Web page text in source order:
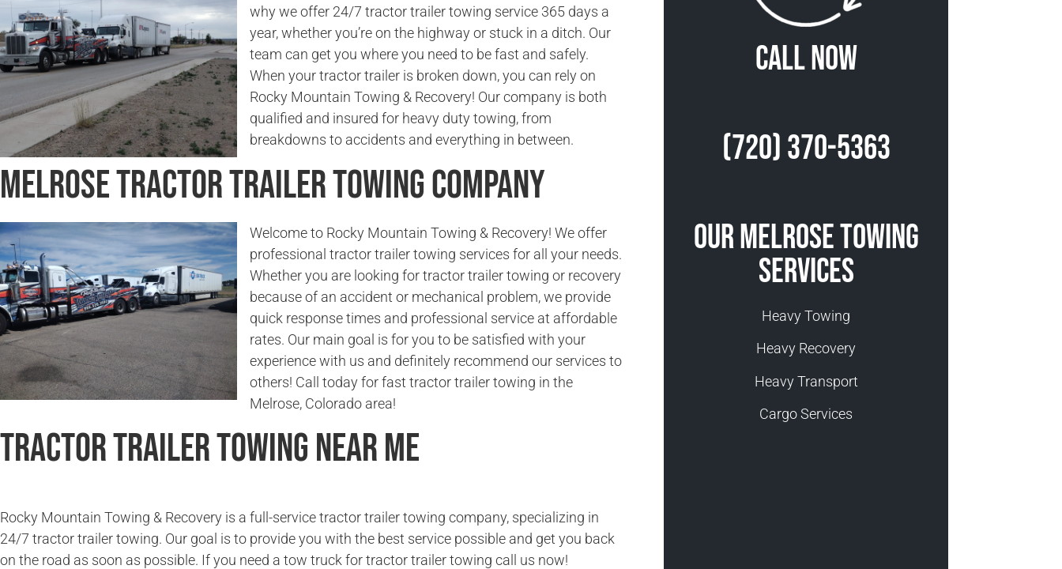
why we offer 24/7 tractor trailer towing service 365 days a
year, whether you’re on the highway or stuck in a ditch. Our
team can get you where you need to be fast and safely.
When your tractor trailer is broken down, you can rely on
Rocky Mountain Towing & Recovery! Our company is both
qualified and insured for heavy duty towing, from
breakdowns to accidents and everything in between.
Melrose Tractor Trailer Towing Company
Welcome to Rocky Mountain Towing & Recovery! We offer
professional tractor trailer towing services for all your needs.
Whether you are looking for tractor trailer towing or recovery
because of an accident or mechanical problem, we provide
quick response times and professional service at affordable
rates. Our main goal is for you to be satisfied with your
experience with us and definitely recommend our services to
others! Call today for fast tractor trailer towing in the
Melrose, Colorado area!
Tractor Trailer Towing Near Me
Rocky Mountain Towing & Recovery is a full-service tractor trailer towing company, specializing in
24/7 tractor trailer towing. Our goal is to provide you with the best service possible and get you back
on the road as soon as possible. If you need a tow truck for tractor trailer towing call us now!
Call Now
(720) 370-5363
Our Melrose Towing
Services
Heavy Towing
Heavy Recovery
Heavy Transport
Cargo Services